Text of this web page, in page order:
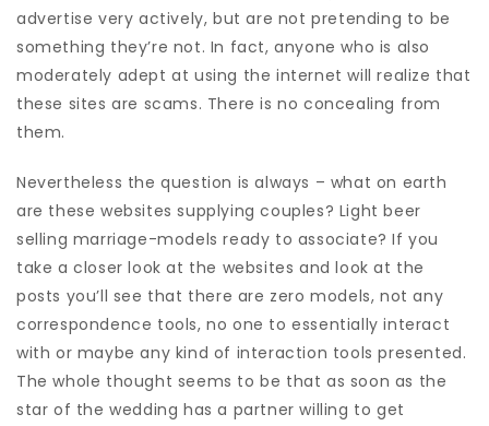
advertise very actively, but are not pretending to be
something they’re not. In fact, anyone who is also
moderately adept at using the internet will realize that
these sites are scams. There is no concealing from
them.
Nevertheless the question is always – what on earth
are these websites supplying couples? Light beer
selling marriage-models ready to associate? If you
take a closer look at the websites and look at the
posts you’ll see that there are zero models, not any
correspondence tools, no one to essentially interact
with or maybe any kind of interaction tools presented.
The whole thought seems to be that as soon as the
star of the wedding has a partner willing to get